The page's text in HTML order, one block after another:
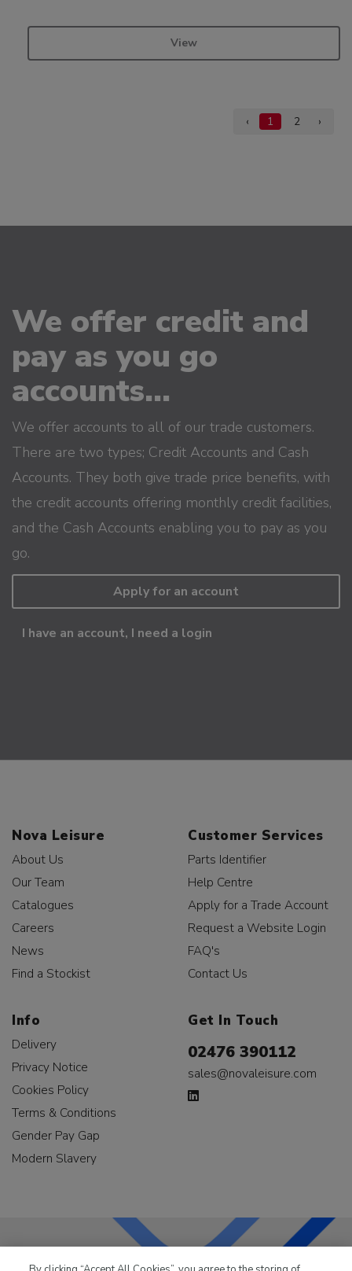
View
‹ 1 2 ›
We offer credit and
pay as you go
accounts...
We offer accounts to all of our trade customers.
There are two types; Credit Accounts and Cash
Accounts. They both give trade price benefits, with
the credit accounts offering monthly credit facilities,
and the Cash Accounts enabling you to pay as you
go.
Apply for an account
I have an account, I need a login
Nova Leisure
About Us
Our Team
Catalogues
Careers
News
Find a Stockist
Customer Services
Parts Identifier
Help Centre
Apply for a Trade Account
Request a Website Login
FAQ's
Contact Us
Info
Delivery
Privacy Notice
Cookies Policy
Terms & Conditions
Gender Pay Gap
Modern Slavery
Get In Touch
02476 390112
sales@novaleisure.com